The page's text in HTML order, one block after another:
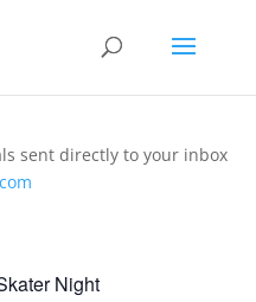
sent directly to your inbox
Night